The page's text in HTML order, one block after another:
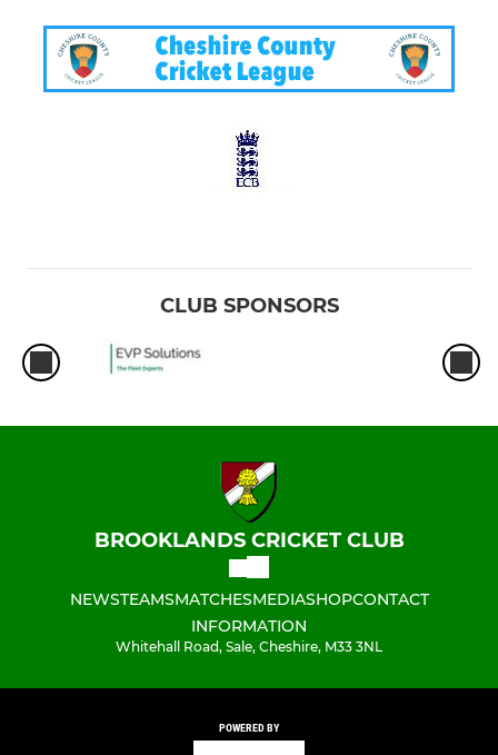
CLUB SPONSORS
BROOKLANDS CRICKET CLUB
NEWSTEAMSMATCHESMEDIASHOPCONTACT
INFORMATION
Whitehall Road, Sale, Cheshire, M33 3NL
POWERED BY